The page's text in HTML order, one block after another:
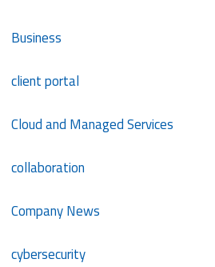
Business
client portal
Cloud and Managed Services
collaboration
Company News
cybersecurity